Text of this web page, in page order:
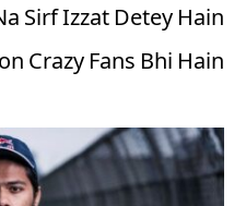
Sirf Izzat Detey Hain
Crazy Fans Bhi Hain.